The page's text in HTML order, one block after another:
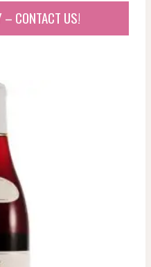
– CONTACT US!